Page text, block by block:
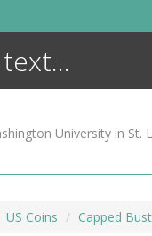
University in St.
US Coins Capped